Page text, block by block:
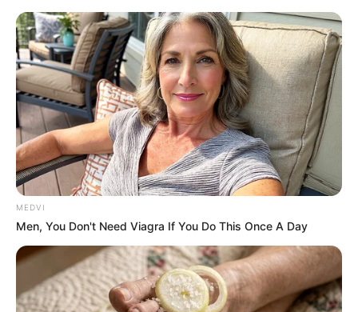
MEDVI
Men, You Don't Need Viagra If You Do This Once A Day